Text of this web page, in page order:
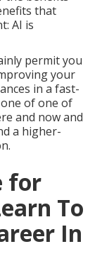
that
AI is
permit you
your
in a fast-
of one of
and now and
a higher-
for
To
In